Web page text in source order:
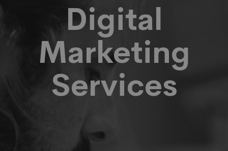
Digital
Marketing
Services